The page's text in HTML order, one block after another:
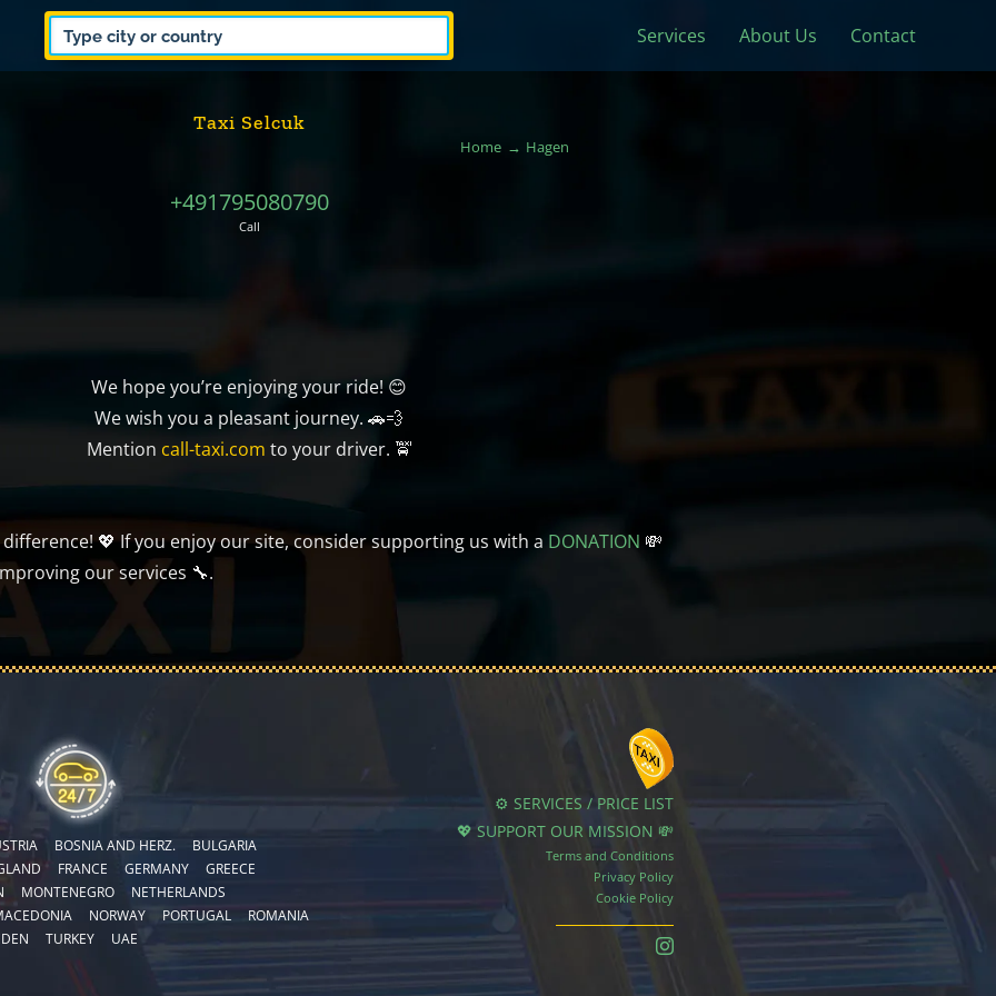
Services About Us Contact
Taxi Selcuk
Home Hagen
+491795080790
Call
We hope you’re enjoying your ride! 😊
We wish you a pleasant journey. 🚗💨
Mention call-taxi.com to your driver. 🚖
💖 If you enjoy our site, consider supporting us with a DONATION 💸
our services 🔧.
BOSNIA AND HERZ.
BULGARIA
FRANCE GERMANY
GREECE
MONTENEGRO
NETHERLANDS
NORWAY PORTUGAL
ROMANIA
TURKEY UAE
⚙️ SERVICES / PRICE LIST
💖 SUPPORT OUR MISSION 💸
Terms and Conditions
Privacy Policy
Cookie Policy